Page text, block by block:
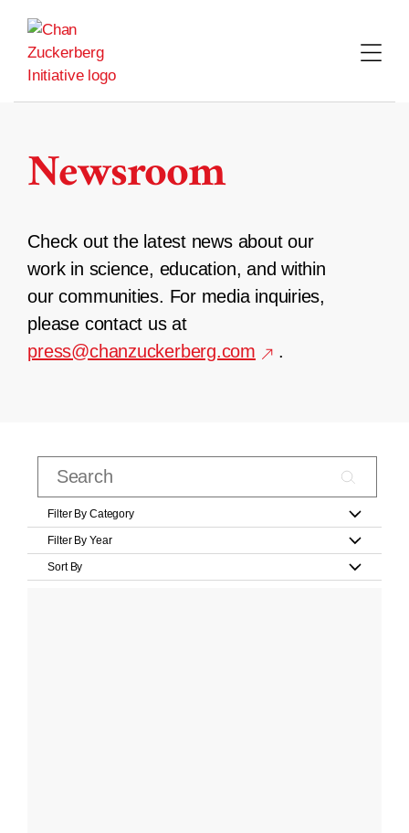
content
Newsroom
Check out the latest news about our
work in science, education, and within
our communities. For media inquiries,
please contact us at
press@chanzuckerberg.com
.
Filter By Category
Filter By Year
Sort By